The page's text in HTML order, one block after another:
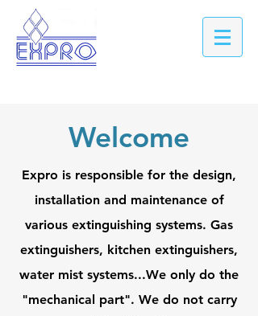
Welcome
Expro is responsible for the design,
installation and maintenance of
various extinguishing systems. Gas
extinguishers, kitchen extinguishers,
water mist systems...We only do the
"mechanical part". We do not carry